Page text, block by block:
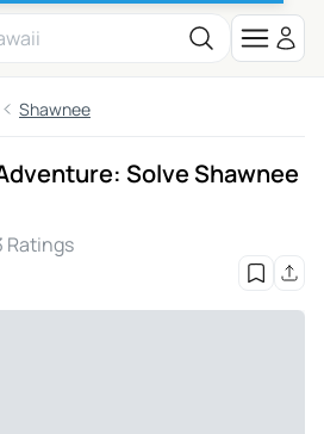
Shawnee
Solve Shawnee
Ratings